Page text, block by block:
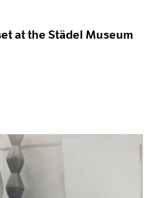
at the Städel Museum